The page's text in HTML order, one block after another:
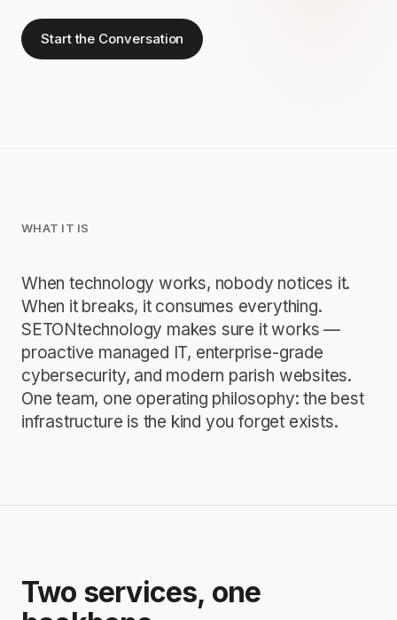
Start the Conversation
WHAT IT IS
When technology works, nobody notices it.
When it breaks, it consumes everything.
SETONtechnology makes sure it works —
proactive managed IT, enterprise-grade
cybersecurity, and modern parish websites.
One team, one operating philosophy: the best
infrastructure is the kind you forget exists.
Two services, one